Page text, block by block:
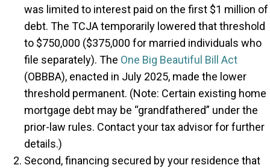
was limited to interest paid on the first $1 million of
debt. The TCJA temporarily lowered that threshold
to $750,000 ($375,000 for married individuals who
file separately). The One Big Beautiful Bill Act
(OBBBA), enacted in July 2025, made the lower
threshold permanent. (Note: Certain existing home
mortgage debt may be “grandfathered” under the
prior-law rules. Contact your tax advisor for further
details.)
Second, financing secured by your residence that